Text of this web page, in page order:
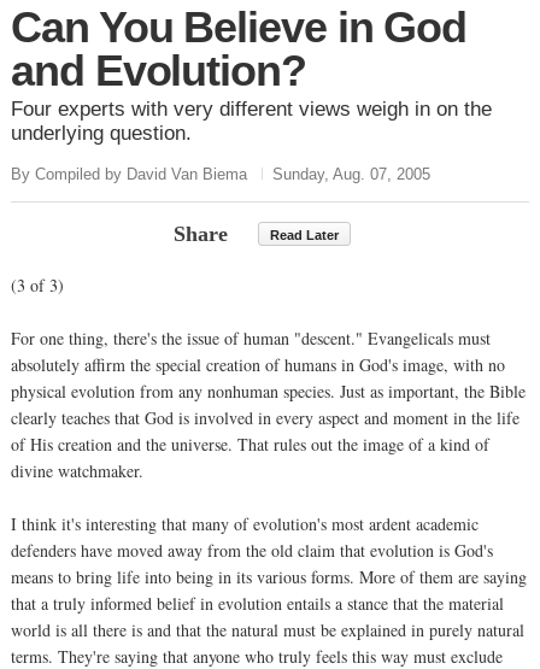
Can You Believe in God
and Evolution?
Four experts with very different views weigh in on the
underlying question.
By Compiled by David Van Biema Sunday, Aug. 07, 2005
Share Read Later
(3 of 3)
For one thing, there's the issue of human "descent." Evangelicals must
absolutely affirm the special creation of humans in God's image, with no
physical evolution from any nonhuman species. Just as important, the Bible
clearly teaches that God is involved in every aspect and moment in the life
of His creation and the universe. That rules out the image of a kind of
divine watchmaker.
I think it's interesting that many of evolution's most ardent academic
defenders have moved away from the old claim that evolution is God's
means to bring life into being in its various forms. More of them are saying
that a truly informed belief in evolution entails a stance that the material
world is all there is and that the natural must be explained in purely natural
terms. They're saying that anyone who truly feels this way must exclude